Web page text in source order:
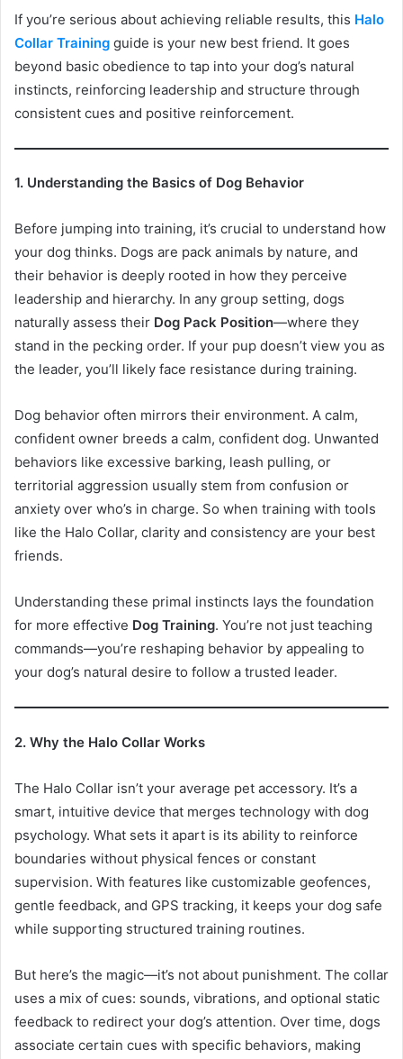
If you’re serious about achieving reliable results, this Halo
Collar Training guide is your new best friend. It goes
beyond basic obedience to tap into your dog’s natural
instincts, reinforcing leadership and structure through
consistent cues and positive reinforcement.
1. Understanding the Basics of Dog Behavior
Before jumping into training, it’s crucial to understand how
your dog thinks. Dogs are pack animals by nature, and
their behavior is deeply rooted in how they perceive
leadership and hierarchy. In any group setting, dogs
naturally assess their Dog Pack Position—where they
stand in the pecking order. If your pup doesn’t view you as
the leader, you’ll likely face resistance during training.
Dog behavior often mirrors their environment. A calm,
confident owner breeds a calm, confident dog. Unwanted
behaviors like excessive barking, leash pulling, or
territorial aggression usually stem from confusion or
anxiety over who’s in charge. So when training with tools
like the Halo Collar, clarity and consistency are your best
friends.
Understanding these primal instincts lays the foundation
for more effective Dog Training. You’re not just teaching
commands—you’re reshaping behavior by appealing to
your dog’s natural desire to follow a trusted leader.
2. Why the Halo Collar Works
The Halo Collar isn’t your average pet accessory. It’s a
smart, intuitive device that merges technology with dog
psychology. What sets it apart is its ability to reinforce
boundaries without physical fences or constant
supervision. With features like customizable geofences,
gentle feedback, and GPS tracking, it keeps your dog safe
while supporting structured training routines.
But here’s the magic—it’s not about punishment. The collar
uses a mix of cues: sounds, vibrations, and optional static
feedback to redirect your dog’s attention. Over time, dogs
associate certain cues with specific behaviors, making